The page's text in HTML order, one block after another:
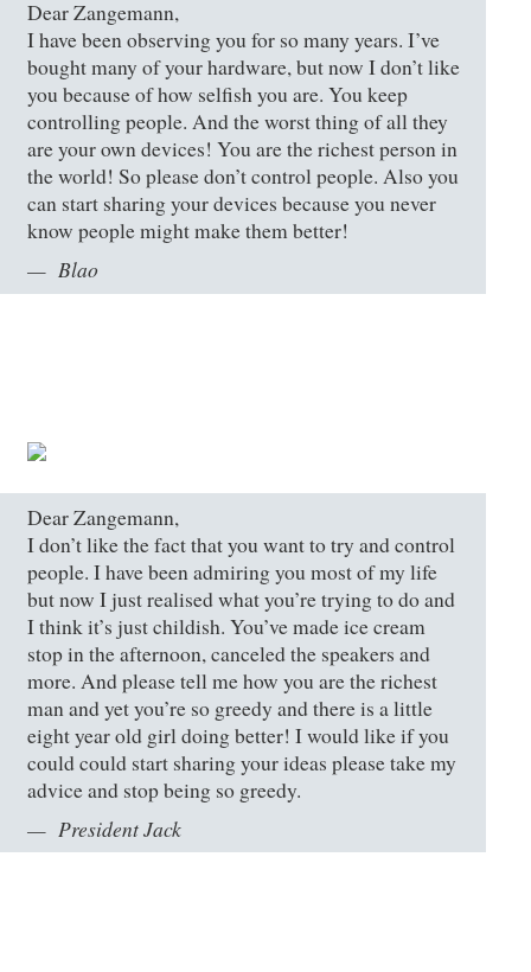
Dear Zangemann,
I have been observing you for so many years. I’ve
bought many of your hardware, but now I don’t like
you because of how selfish you are. You keep
controlling people. And the worst thing of all they
are your own devices! You are the richest person in
the world! So please don’t control people. Also you
can start sharing your devices because you never
know people might make them better!
Blao
Dear Zangemann,
I don’t like the fact that you want to try and control
people. I have been admiring you most of my life
but now I just realised what you’re trying to do and
I think it’s just childish. You’ve made ice cream
stop in the afternoon, canceled the speakers and
more. And please tell me how you are the richest
man and yet you’re so greedy and there is a little
eight year old girl doing better! I would like if you
could could start sharing your ideas please take my
advice and stop being so greedy.
President Jack